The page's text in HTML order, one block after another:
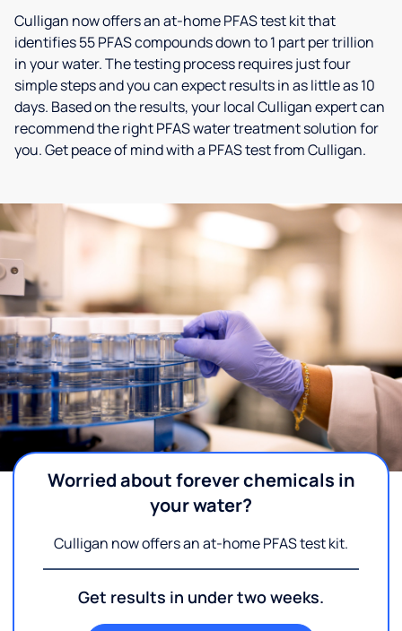
Culligan now offers an at-home PFAS test kit that
identifies 55 PFAS compounds down to 1 part per trillion
in your water. The testing process requires just four
simple steps and you can expect results in as little as 10
days. Based on the results, your local Culligan expert can
recommend the right PFAS water treatment solution for
you. Get peace of mind with a PFAS test from Culligan.
Worried about forever chemicals in
your water?
Culligan now offers an at-home PFAS test kit.
Get results in under two weeks.